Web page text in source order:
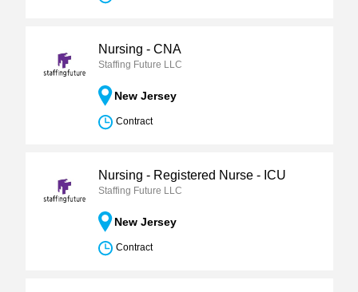
Nursing - CNA
Staffing Future LLC
New Jersey
Contract
Nursing - Registered Nurse - ICU
Staffing Future LLC
New Jersey
Contract